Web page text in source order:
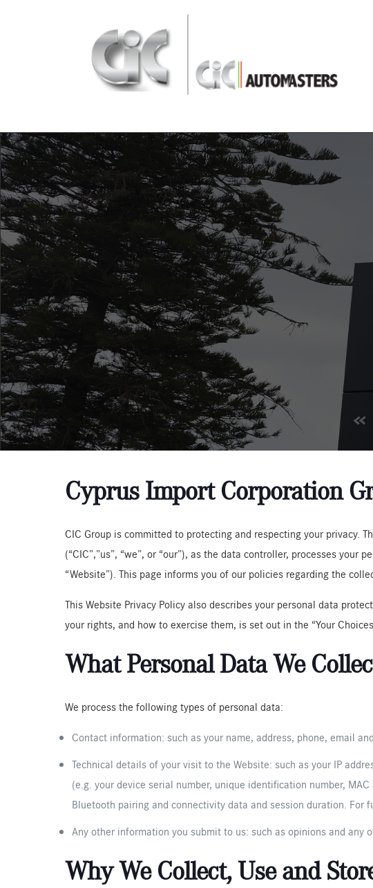
Cyprus Import Corporation
CIC Group is committed to protecting and respecting your privacy.
(“CIC”,”us”, “we”, or “our”), as the data controller, processes
“Website”). This page informs you of our policies regarding the
This Website Privacy Policy also describes your personal data
your rights, and how to exercise them, is set out in the “Your
What Personal Data We
We process the following types of personal data:
Contact information: such as your name, address, phone, email
Technical details of your visit to the Website: such as your IP
(e.g. your device serial number, unique identification number,
Bluetooth pairing and connectivity data and session duration. For
Any other information you submit to us: such as opinions and any
Why We Collect, Use and